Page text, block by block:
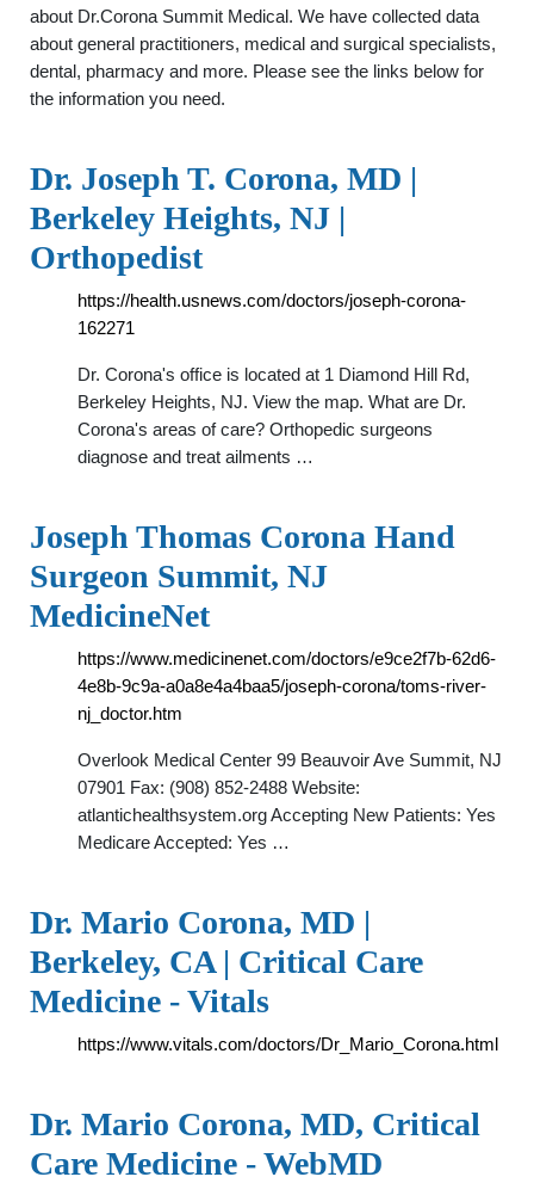
about Dr.Corona Summit Medical. We have collected data
about general practitioners, medical and surgical specialists,
dental, pharmacy and more. Please see the links below for
the information you need.
Dr. Joseph T. Corona, MD |
Berkeley Heights, NJ |
Orthopedist
https://health.usnews.com/doctors/joseph-corona-
162271
Dr. Corona's office is located at 1 Diamond Hill Rd,
Berkeley Heights, NJ. View the map. What are Dr.
Corona's areas of care? Orthopedic surgeons
diagnose and treat ailments …
Joseph Thomas Corona Hand
Surgeon Summit, NJ
MedicineNet
https://www.medicinenet.com/doctors/e9ce2f7b-62d6-
4e8b-9c9a-a0a8e4a4baa5/joseph-corona/toms-river-
nj_doctor.htm
Overlook Medical Center 99 Beauvoir Ave Summit, NJ
07901 Fax: (908) 852-2488 Website:
atlantichealthsystem.org Accepting New Patients: Yes
Medicare Accepted: Yes …
Dr. Mario Corona, MD |
Berkeley, CA | Critical Care
Medicine - Vitals
https://www.vitals.com/doctors/Dr_Mario_Corona.html
Dr. Mario Corona, MD, Critical
Care Medicine - WebMD